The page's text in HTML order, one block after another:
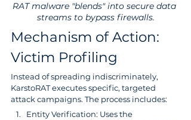
RAT malware "blends" into secure data
streams to bypass firewalls.
Mechanism of Action:
Victim Profiling
Instead of spreading indiscriminately,
KarstoRAT executes specific, targeted
attack campaigns. The process includes:
Entity Verification: Uses the